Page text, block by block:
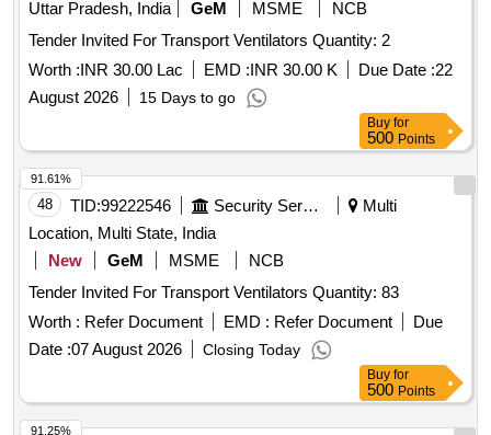
Uttar Pradesh, India GeM MSME
NCB
Tender Invited For Transport Ventilators Quantity: 2
Worth :INR 30.00 Lac EMD :INR 30.00 K Due Date :22
August 2026
15 Days to go
Buy for
500 Points
48 TID:99222546 Security Services
Multi
Location, Multi State, India
New
GeM MSME
NCB
Tender Invited For Transport Ventilators Quantity: 83
Worth : Refer Document EMD : Refer Document
Due
Date :07 August 2026 Closing Today
91.61%
Buy for
500 Points
91.25%